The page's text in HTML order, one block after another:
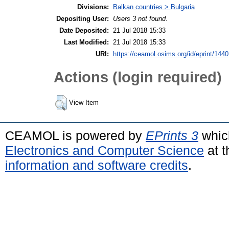
Divisions:
Balkan countries > Bulgaria
Depositing User:
Users 3 not found.
Date Deposited: 21 Jul 2018 15:33
Last Modified: 21 Jul 2018 15:33
URI:
https://ceamol.osims.org/id/eprint/1440
Actions (login required)
View Item
CEAMOL is powered by EPrints 3
Electronics and Computer Science at
information and software credits.